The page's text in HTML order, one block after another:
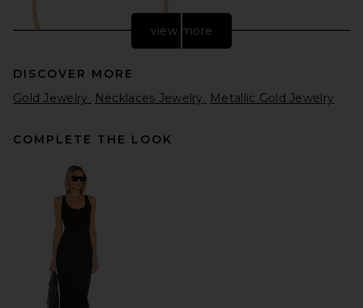
Alexa Leigh Bezel Tennis
Necklace in Yellow Gold
$140
view more
DISCOVER MORE
Gold Jewelry
Necklaces Jewelry Metallic Gold Jewelry
COMPLETE THE LOOK